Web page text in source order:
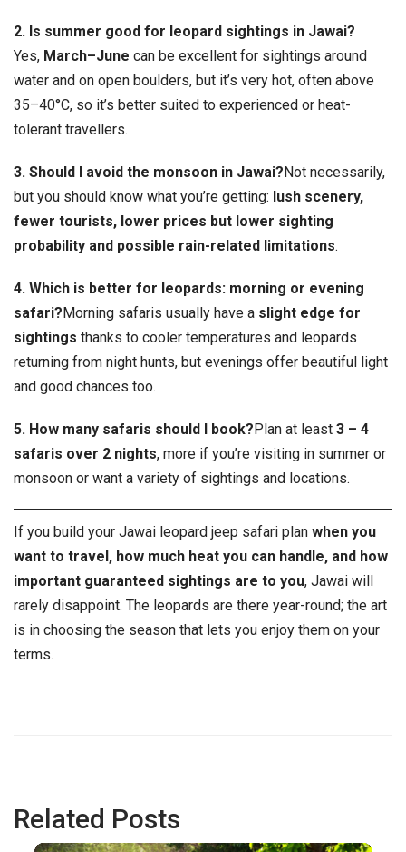
2. Is summer good for leopard sightings in Jawai?
Yes, March–June can be excellent for sightings around
water and on open boulders, but it’s very hot, often above
35–40°C, so it’s better suited to experienced or heat-
tolerant travellers.
3. Should I avoid the monsoon in Jawai? Not necessarily,
but you should know what you’re getting: lush scenery,
fewer tourists, lower prices but lower sighting
probability and possible rain-related limitations.
4. Which is better for leopards: morning or evening
safari? Morning safaris usually have a slight edge for
sightings thanks to cooler temperatures and leopards
returning from night hunts, but evenings offer beautiful light
and good chances too.
5. How many safaris should I book? Plan at least 3 – 4
safaris over 2 nights, more if you’re visiting in summer or
monsoon or want a variety of sightings and locations.
If you build your Jawai leopard jeep safari plan when you
want to travel, how much heat you can handle, and how
important guaranteed sightings are to you, Jawai will
rarely disappoint. The leopards are there year-round; the art
is in choosing the season that lets you enjoy them on your
terms.
Related Posts